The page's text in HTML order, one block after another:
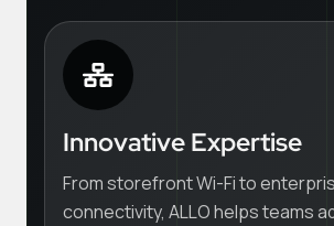
Innovative Expertise
From storefront Wi-Fi to
connectivity, ALLO helps teams